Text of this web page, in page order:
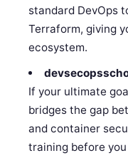
standard DevOps
Terraform, giving
ecosystem.
If your ultimate
bridges the gap
and container
training before